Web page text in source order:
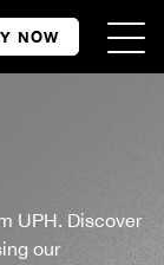
NOW
UPH. Discover
our